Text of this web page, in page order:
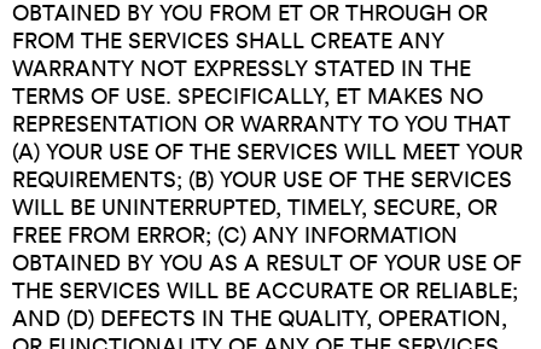
OBTAINED BY YOU FROM ET OR THROUGH OR
FROM THE SERVICES SHALL CREATE ANY
WARRANTY NOT EXPRESSLY STATED IN THE
TERMS OF USE. SPECIFICALLY, ET MAKES NO
REPRESENTATION OR WARRANTY TO YOU THAT
(A) YOUR USE OF THE SERVICES WILL MEET YOUR
REQUIREMENTS; (B) YOUR USE OF THE SERVICES
WILL BE UNINTERRUPTED, TIMELY, SECURE, OR
FREE FROM ERROR; (C) ANY INFORMATION
OBTAINED BY YOU AS A RESULT OF YOUR USE OF
THE SERVICES WILL BE ACCURATE OR RELIABLE;
AND (D) DEFECTS IN THE QUALITY, OPERATION,